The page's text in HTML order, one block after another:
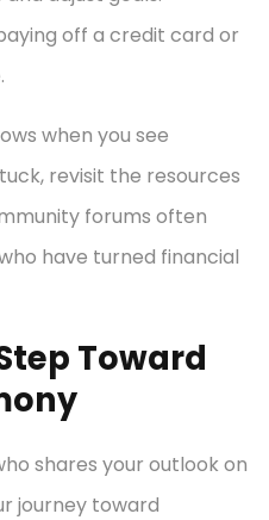
off a credit card or
when you see
revisit the resources
forums often
have turned financial
Toward
shares your outlook on
journey toward